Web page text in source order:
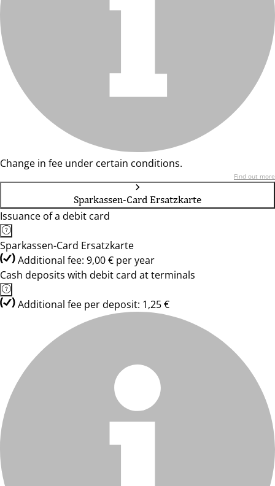
Change in fee under certain conditions.
Find out more
Sparkassen-Card Ersatzkarte
Issuance of a debit card
Sparkassen-Card Ersatzkarte
Additional fee: 9,00 € per year
Cash deposits with debit card at terminals
Additional fee per deposit: 1,25 €